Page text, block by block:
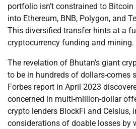
portfolio isn’t constrained to
into Ethereum, BNB, Polygon, and
This diversified transfer hints at a
cryptocurrency funding and mining.
The revelation of Bhutan’s giant
to be in hundreds of dollars-comes
Forbes report in April 2023
concerned in multi-million-dollar
crypto lenders BlockFi and Celsius,
considerations of doable losses by